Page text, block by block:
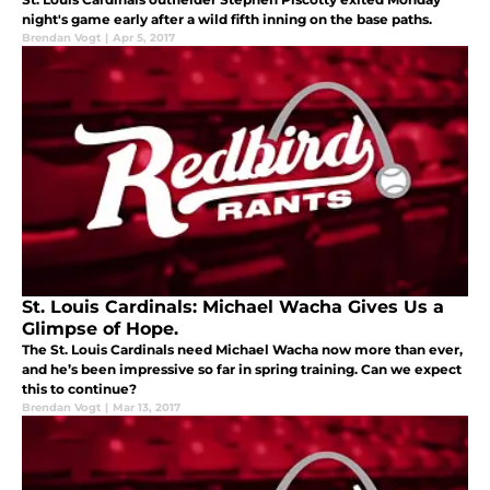
night's game early after a wild fifth inning on the base paths.
Brendan Vogt | Apr 5, 2017
St. Louis Cardinals: Michael Wacha Gives Us a
Glimpse of Hope.
The St. Louis Cardinals need Michael Wacha now more than ever,
and he’s been impressive so far in spring training. Can we expect
this to continue?
Brendan Vogt | Mar 13, 2017